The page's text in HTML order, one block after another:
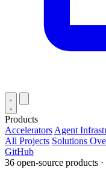
Products
Accelerators Agent
All Projects Solutions
GitHub
36 open-source products